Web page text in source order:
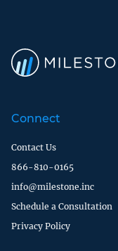
Connect
Contact Us
866-810-0165
info@milestone.inc
Schedule a Consultation
Privacy Policy